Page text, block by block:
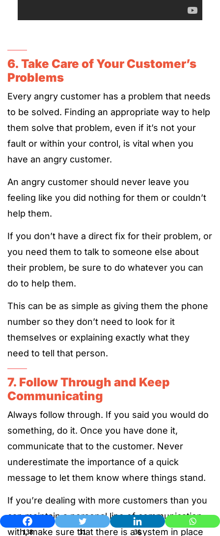
6. Take Care of Your Customer’s
Problems
Every angry customer has a problem that needs
to be solved. Finding an appropriate way to help
them solve that problem, even if it’s not your
fault or within your control, is vital when you
have an angry customer.
An angry customer should never leave you
feeling like you did nothing for them or couldn’t
help them.
If you don’t have a direct fix for their problem, or
you need them to talk to someone else about
their problem, be sure to do whatever you can
do to help them.
This can be as simple as giving them the phone
number so they don’t need to look for it
themselves or explaining exactly what they
need to tell that person.
7. Follow Through and Keep
Communicating
Always follow through. If you said you would do
something, do it. Once you have done it,
communicate that to the customer. Never
underestimate the importance of a quick
message to let them know where things stand.
If you’re dealing with more customers than you
can maintain a personal line of communication
with, make sure that there is a system in place
138 31 36